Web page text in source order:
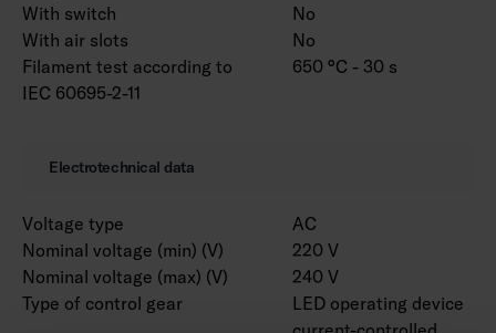
With switch
No
With air slots
No
Filament test according to
IEC 60695-2-11
650 °C - 30 s
Electrotechnical data
Voltage type
AC
Nominal voltage (min) (V)
220 V
Nominal voltage (max) (V)
240 V
Type of control gear
LED operating device